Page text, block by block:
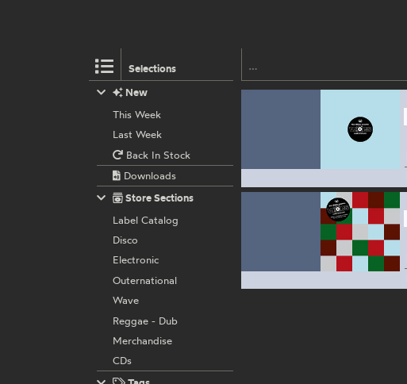
Selections
New
This Week
Last Week
Back In Stock
Downloads
Store Sections
Label Catalog
Disco
Electronic
Outernational
Wave
Reggae - Dub
Merchandise
CDs